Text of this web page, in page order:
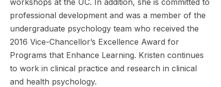
professional development and was a member of the
undergraduate psychology team who received the
2016 Vice-Chancellor’s Excellence Award for
Programs that Enhance Learning. Kristen continues
to work in clinical practice and research in clinical
and health psychology.